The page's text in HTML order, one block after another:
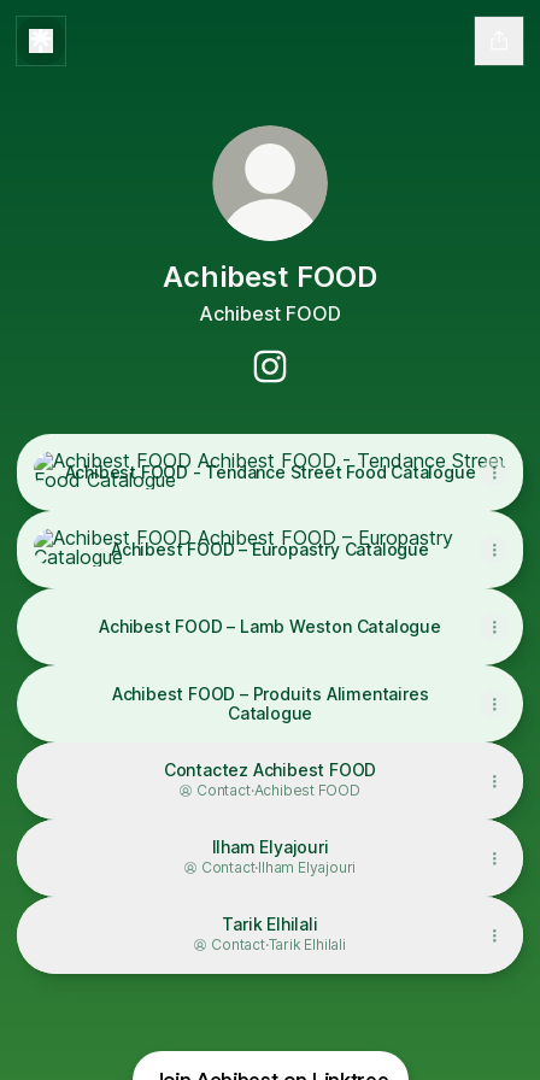
Achibest FOOD
Achibest FOOD
Achibest FOOD - Tendance Street Food Catalogue
Achibest FOOD - Tendance Street Food Catalogue
Achibest FOOD – Europastry Catalogue
Achibest FOOD – Europastry Catalogue
Achibest FOOD – Lamb Weston Catalogue
Achibest FOOD – Produits Alimentaires
Catalogue
Contactez Achibest FOOD
Contact·Achibest FOOD
Ilham Elyajouri
Contact·Ilham Elyajouri
Tarik Elhilali
Contact·Tarik Elhilali